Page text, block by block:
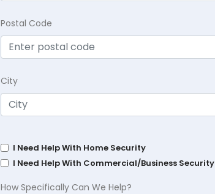
Postal Code
City
I Need Help With Home Security
I Need Help With Commercial/Business Security
How Specifically Can We Help?